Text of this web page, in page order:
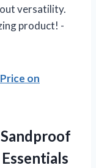
versatility.
product! -
on